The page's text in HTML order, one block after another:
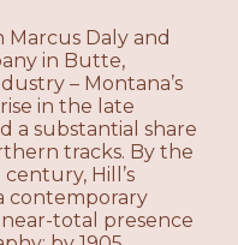
Daly and
in Butte,
– Montana’s
in the late
a substantial share
tracks. By the
Hill’s
contemporary
total presence